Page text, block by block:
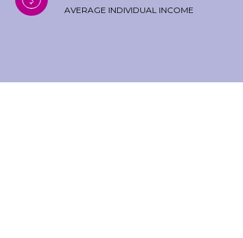
AVERAGE INDIVIDUAL INCOME